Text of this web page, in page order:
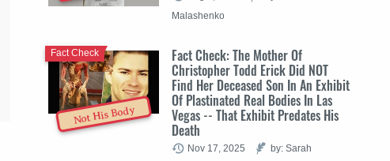
Malashenko
Not His Body
Fact Check: The Mother Of
Christopher Todd Erick Did NOT
Find Her Deceased Son In An Exhibit
Of Plastinated Real Bodies In Las
Vegas -- That Exhibit Predates His
Death
Fact Check
Nov 17, 2025
by: Sarah